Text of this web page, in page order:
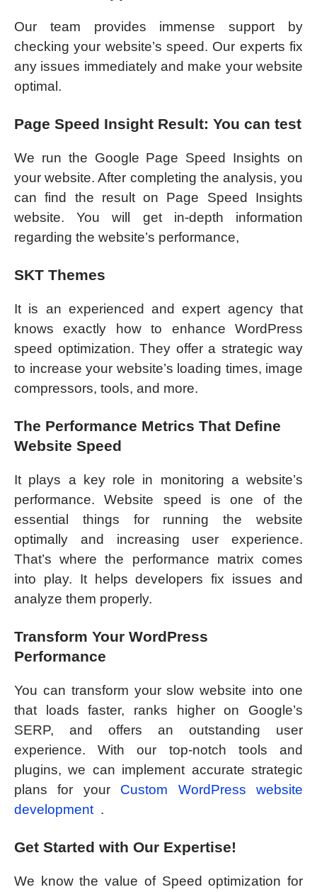
Our team provides immense support by
checking your website’s speed. Our experts fix
any issues immediately and make your website
optimal.
Page Speed Insight Result: You can test
We run the Google Page Speed Insights on
your website. After completing the analysis, you
can find the result on Page Speed Insights
website. You will get in-depth information
regarding the website’s performance,
SKT Themes
It is an experienced and expert agency that
knows exactly how to enhance WordPress
speed optimization. They offer a strategic way
to increase your website’s loading times, image
compressors, tools, and more.
The Performance Metrics That Define
Website Speed
It plays a key role in monitoring a website’s
performance. Website speed is one of the
essential things for running the website
optimally and increasing user experience.
That’s where the performance matrix comes
into play. It helps developers fix issues and
analyze them properly.
Transform Your WordPress
Performance
You can transform your slow website into one
that loads faster, ranks higher on Google’s
SERP, and offers an outstanding user
experience. With our top-notch tools and
plugins, we can implement accurate strategic
plans for your Custom WordPress website
development .
Get Started with Our Expertise!
We know the value of Speed optimization for